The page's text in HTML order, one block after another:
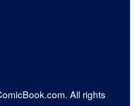
All rights